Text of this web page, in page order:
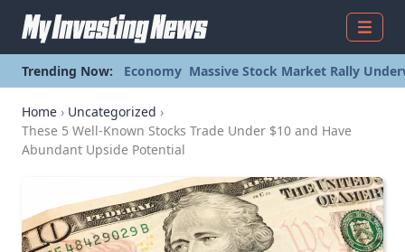
Menu
Trending Now: Economy Massive Stock Market Rally
Home › Uncategorized ›
These 5 Well-Known Stocks Trade Under $10 and Have
Abundant Upside Potential